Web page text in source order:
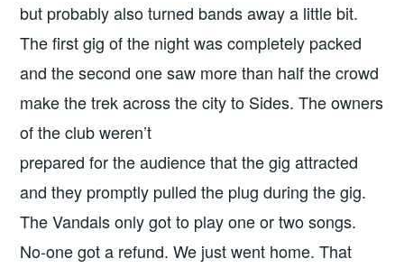
but probably also turned bands away a little bit.
The first gig of the night was completely packed
and the second one saw more than half the crowd
make the trek across the city to Sides. The owners
of the club weren’t
prepared for the audience that the gig attracted
and they promptly pulled the plug during the gig.
The Vandals only got to play one or two songs.
No-one got a refund. We just went home. That